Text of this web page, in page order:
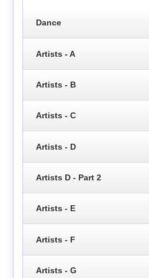
Dance
Artists - A
Artists - B
Artists - C
Artists - D
Artists D - Part 2
Artists - E
Artists - F
Artists - G